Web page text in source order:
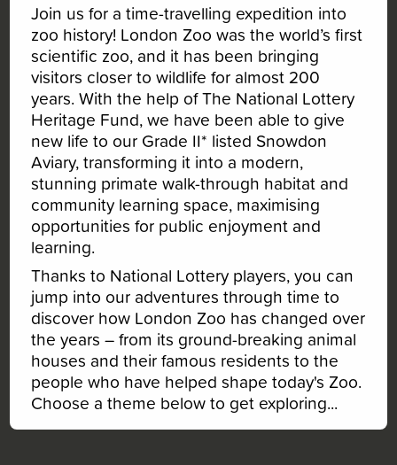
1945
1965
2007
2023
1826
1828
1882
1826
1828
1882
1931
1945
2007
1826
1828
1882
1931
1945
2023
1826
1828
Join us for a time-travelling expedition into
zoo history! London Zoo was the world’s first
scientific zoo, and it has been bringing
visitors closer to wildlife for almost 200
years. With the help of The National Lottery
Heritage Fund, we have been able to give
new life to our Grade II* listed Snowdon
Aviary, transforming it into a modern,
stunning primate walk-through habitat and
community learning space, maximising
opportunities for public enjoyment and
learning.
Thanks to National Lottery players, you can
jump into our adventures through time to
discover how London Zoo has changed over
the years – from its ground-breaking animal
houses and their famous residents to the
people who have helped shape today's Zoo.
Choose a theme below to get exploring...